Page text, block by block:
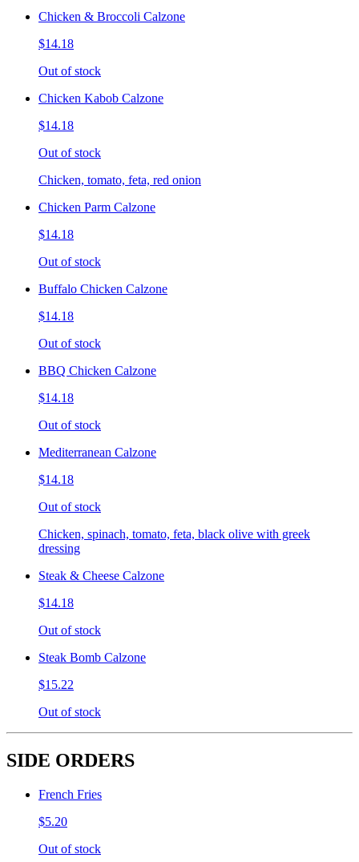
Chicken & Broccoli Calzone
$14.18
Out of stock
Chicken Kabob Calzone
$14.18
Out of stock
Chicken, tomato, feta, red onion
Chicken Parm Calzone
$14.18
Out of stock
Buffalo Chicken Calzone
$14.18
Out of stock
BBQ Chicken Calzone
$14.18
Out of stock
Mediterranean Calzone
$14.18
Out of stock
Chicken, spinach, tomato, feta, black olive with greek
dressing
Steak & Cheese Calzone
$14.18
Out of stock
Steak Bomb Calzone
$15.22
Out of stock
SIDE ORDERS
French Fries
$5.20
Out of stock